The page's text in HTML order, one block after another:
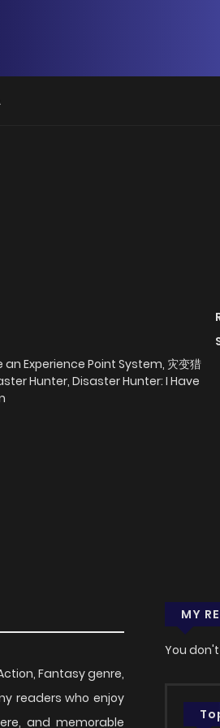
Experience Point System, 灾变猎
Hunter, Disaster Hunter: I Have
Fantasy genre,
readers who enjoy
and memorable
MY
You